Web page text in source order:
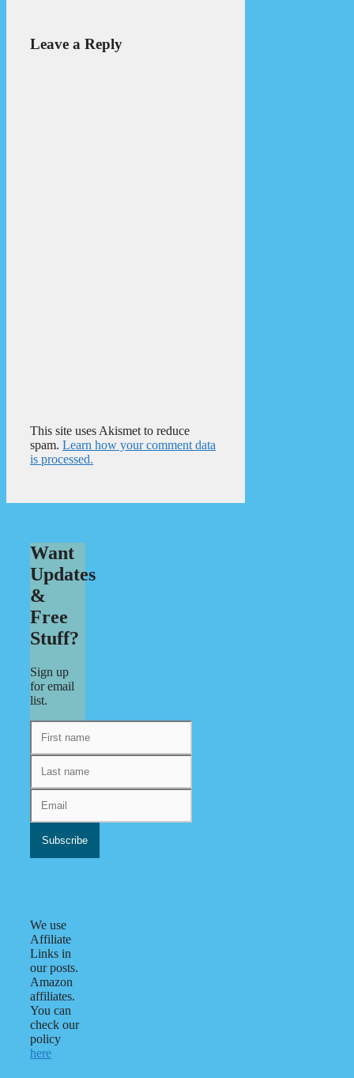
Leave a Reply
This site uses Akismet to reduce
spam. Learn how your comment data
is processed.
Want
Updates
&
Free
Stuff?
Sign up
for email
list.
We use
Affiliate
Links in
our posts.
Amazon
affiliates.
You can
check our
policy
here